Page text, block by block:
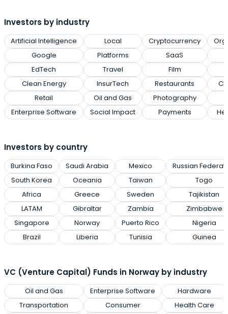
Investors by industry
Artificial Intelligence
Google
EdTech
Clean Energy
Retail
Enterprise Software
Local
Platforms
Travel
InsurTech
Oil and Gas
Social Impact
Cryptocurrency
SaaS
Film
Restaurants
Photography
Payments
Investors by country
Burkina Faso
South Korea
Africa
LATAM
Singapore
Brazil
Saudi Arabia
Oceania
Greece
Gibraltar
Norway
Liberia
Mexico
Taiwan
Sweden
Zambia
Puerto Rico
Tunisia
Russian
Togo
Tajikistan
Zimbabwe
Nigeria
Guinea
VC (Venture Capital) Funds in Norway by industry
Oil and Gas
Transportation
Enterprise Software
Consumer
Hardware
Health Care